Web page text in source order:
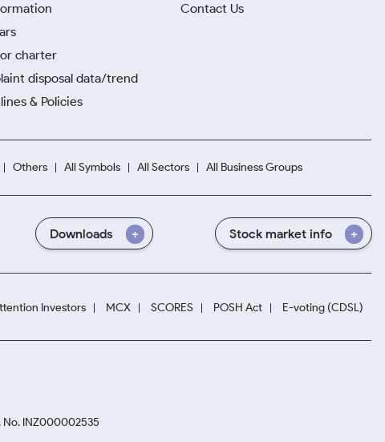
charter
disposal data/trend
& Policies
Contact Us
Others All Symbols All Sectors All Business Groups
Downloads Stock market info
Investors MCX SCORES POSH Act E-voting (CDSL)
No. INZ000002535